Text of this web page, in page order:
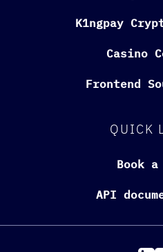
K1ngpay
Casino
Frontend
QUICK
Book a
API